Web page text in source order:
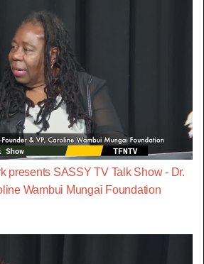
presents SASSY TV Talk Show - Dr.
Wambui Mungai Foundation